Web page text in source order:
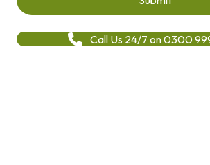
Call Us 24/7 on 0300